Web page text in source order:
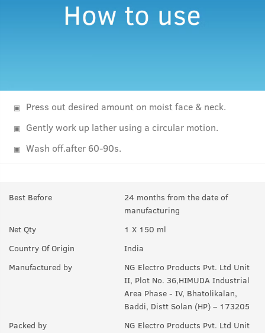
Press out desired amount on moist face & neck.
Gently work up lather using a circular motion.
Wash off.after 60-90s.
Best Before
24 months from the date of
manufacturing
Net Qty
1 X 150 ml
Country Of Origin
India
Manufactured by
NG Electro Products Pvt. Ltd Unit
II, Plot No. 36,HIMUDA Industrial
Area Phase - IV, Bhatolikalan,
Baddi, Distt Solan (HP) – 173205
Packed by
NG Electro Products Pvt. Ltd Unit